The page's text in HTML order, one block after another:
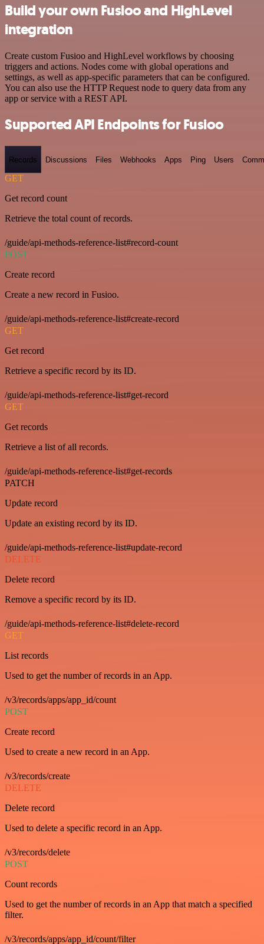
Build your own Fusioo and HighLevel
integration
Create custom Fusioo and HighLevel workflows by choosing
triggers and actions. Nodes come with global operations and
settings, as well as app-specific parameters that can be configured.
You can also use the HTTP Request node to query data from any
app or service with a REST API.
Supported API Endpoints for Fusioo
Records Discussions Files Webhooks Apps Ping Users
GET
Get record count
Retrieve the total count of records.
/guide/api-methods-reference-list#record-count
POST
Create record
Create a new record in Fusioo.
/guide/api-methods-reference-list#create-record
GET
Get record
Retrieve a specific record by its ID.
/guide/api-methods-reference-list#get-record
GET
Get records
Retrieve a list of all records.
/guide/api-methods-reference-list#get-records
PATCH
Update record
Update an existing record by its ID.
/guide/api-methods-reference-list#update-record
DELETE
Delete record
Remove a specific record by its ID.
/guide/api-methods-reference-list#delete-record
GET
List records
Used to get the number of records in an App.
/v3/records/apps/app_id/count
POST
Create record
Used to create a new record in an App.
/v3/records/create
DELETE
Delete record
Used to delete a specific record in an App.
/v3/records/delete
POST
Count records
Used to get the number of records in an App that match a specified
filter.
/v3/records/apps/app_id/count/filter